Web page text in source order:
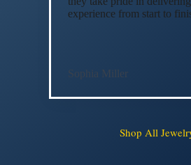
experience from start to
Sophia Miller
Shop All